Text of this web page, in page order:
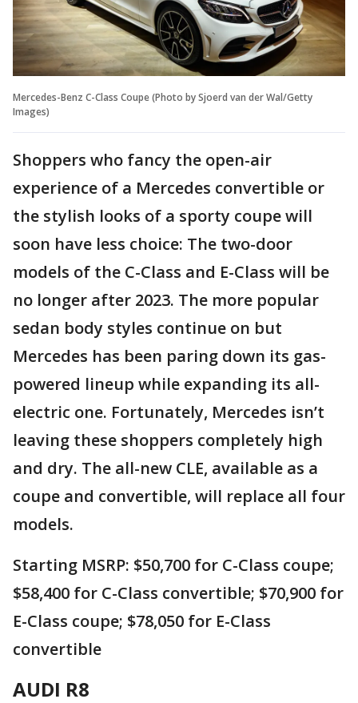
Mercedes-Benz C-Class Coupe (Photo by Sjoerd van der Wal/Getty
Images)
Shoppers who fancy the open-air
experience of a Mercedes convertible or
the stylish looks of a sporty coupe will
soon have less choice: The two-door
models of the C-Class and E-Class will be
no longer after 2023. The more popular
sedan body styles continue on but
Mercedes has been paring down its gas-
powered lineup while expanding its all-
electric one. Fortunately, Mercedes isn’t
leaving these shoppers completely high
and dry. The all-new CLE, available as a
coupe and convertible, will replace all four
models.
Starting MSRP: $50,700 for C-Class coupe;
$58,400 for C-Class convertible; $70,900 for
E-Class coupe; $78,050 for E-Class
convertible
AUDI R8